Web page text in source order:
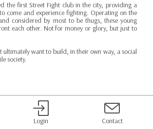
the first Street Fight club in the city, providing a
come and experience fighting. Operating on the
considered by most to be thugs, these young
each other. Not for money or glory, but just to
ultimately want to build, in their own way, a social
society.
Login Contact